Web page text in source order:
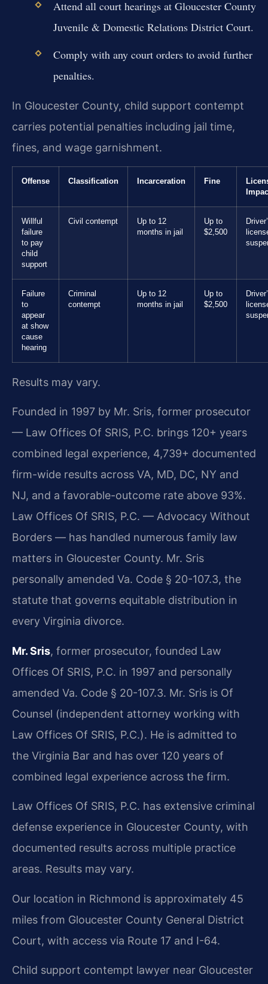
Attend all court hearings at Gloucester County
Juvenile & Domestic Relations District Court.
Comply with any court orders to avoid further
penalties.
In Gloucester County, child support contempt
carries potential penalties including jail time,
fines, and wage garnishment.
Offense Classification Incarceration Fine
Willful
failure
to pay
child
support
Civil contempt
Up to 12
months in jail
Up to
$2,500
Failure
to
appear
at show
cause
hearing
Criminal
contempt
Up to 12
months in jail
Up to
$2,500
Results may vary.
Founded in 1997 by Mr. Sris, former prosecutor
— Law Offices Of SRIS, P.C. brings 120+ years
combined legal experience, 4,739+ documented
firm-wide results across VA, MD, DC, NY and
NJ, and a favorable-outcome rate above 93%.
Law Offices Of SRIS, P.C. — Advocacy Without
Borders — has handled numerous family law
matters in Gloucester County. Mr. Sris
personally amended Va. Code § 20-107.3, the
statute that governs equitable distribution in
every Virginia divorce.
Mr. Sris, former prosecutor, founded Law
Offices Of SRIS, P.C. in 1997 and personally
amended Va. Code § 20-107.3. Mr. Sris is Of
Counsel (independent attorney working with
Law Offices Of SRIS, P.C.). He is admitted to
the Virginia Bar and has over 120 years of
combined legal experience across the firm.
Law Offices Of SRIS, P.C. has extensive criminal
defense experience in Gloucester County, with
documented results across multiple practice
areas. Results may vary.
Our location in Richmond is approximately 45
miles from Gloucester County General District
Court, with access via Route 17 and I-64.
Child support contempt lawyer near Gloucester